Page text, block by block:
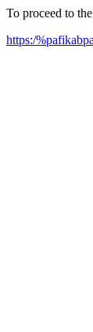
To proceed to
https:/